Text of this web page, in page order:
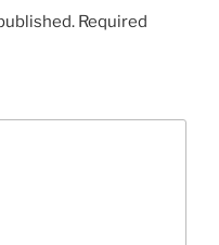
Required